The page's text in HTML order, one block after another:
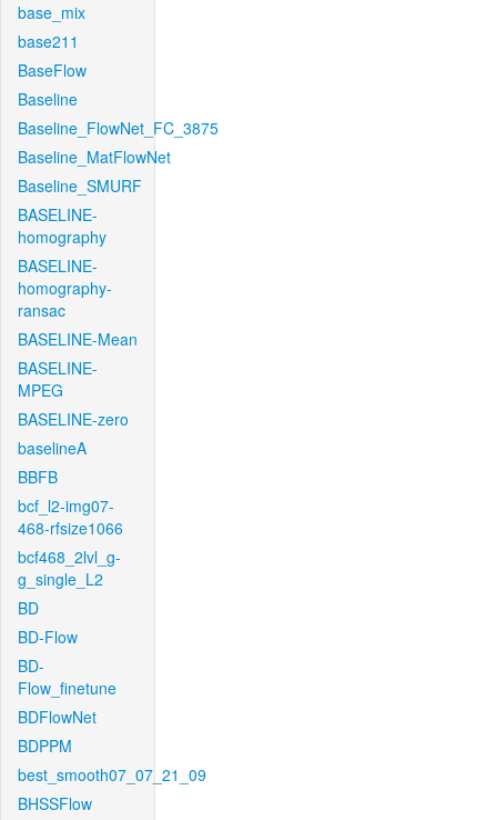
base_mix
base211
BaseFlow
Baseline
Baseline_FlowNet_FC_3875
Baseline_MatFlowNet
Baseline_SMURF
BASELINE-
homography
BASELINE-
homography-
ransac
BASELINE-Mean
BASELINE-
MPEG
BASELINE-zero
baselineA
BBFB
bcf_l2-img07-
468-rfsize1066
bcf468_2lvl_g-
g_single_L2
BD
BD-Flow
BD-
Flow_finetune
BDFlowNet
BDPPM
best_smooth07_07_21_09
BHSSFlow